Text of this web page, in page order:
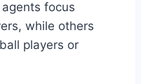
focus
while others
players or